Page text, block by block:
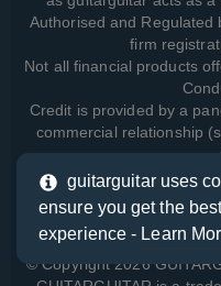
Authorised and Regulated
firm
Not all financial products
Credit is provided by a
commercial relationship
View how we manage
reading
© Copyright 2026
guitarguitar uses
ensure you get the
experience - Learn